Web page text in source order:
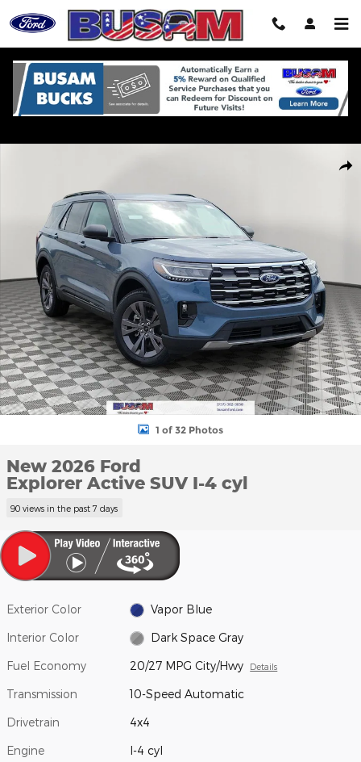
Skip to main content
1 of 32 Photos
New 2026 Ford
Explorer Active SUV I-4 cyl
90 views in the past 7 days
Exterior Color Vapor Blue
Interior Color Dark Space Gray
Fuel Economy 20/27 MPG City/Hwy Details
Transmission 10-Speed Automatic
Drivetrain 4x4
Engine I-4 cyl